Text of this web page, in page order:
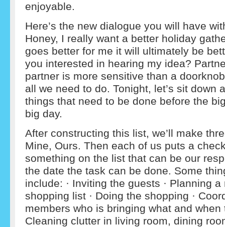
enjoyable.
Here’s the new dialogue you will have
Honey, I really want a better holiday
goes better for me it will ultimately be
you interested in hearing my idea?
partner is more sensitive than a
all we need to do. Tonight, let’s sit down
things that need to be done before the
big day.
After constructing this list, we’ll make
Mine, Ours. Then each of us puts a
something on the list that can be our
the date the task can be done. Some
include: · Inviting the guests · Planning a
shopping list · Doing the shopping ·
members who is bringing what and when
Cleaning clutter in living room, dining